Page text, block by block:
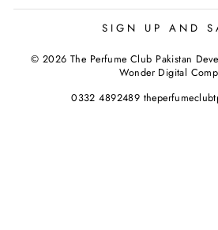
SIGN UP AND
© 2026 The Perfume Club Pakistan
Wonder Digital
0332 4892489